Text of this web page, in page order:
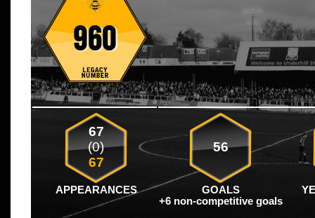
960
67
(0)
67
56
APPEARANCES GOALS
+6 non-competitive goals